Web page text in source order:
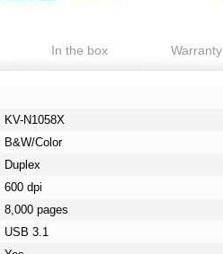
In the box Warranty
KV-N1058X
B&W/Color
Duplex
600 dpi
8,000 pages
USB 3.1